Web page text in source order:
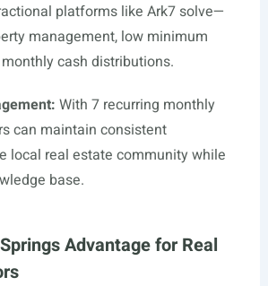
platforms like Ark7 solve—
management, low minimum
cash distributions.
With 7 recurring monthly
can maintain consistent
local real estate community while
base.
Advantage for Real